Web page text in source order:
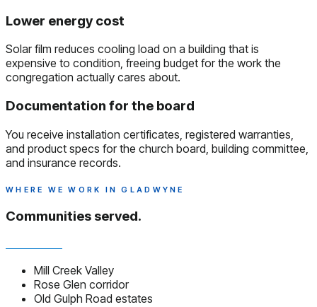
Lower energy cost
Solar film reduces cooling load on a building that is
expensive to condition, freeing budget for the work the
congregation actually cares about.
Documentation for the board
You receive installation certificates, registered warranties,
and product specs for the church board, building committee,
and insurance records.
WHERE WE WORK IN GLADWYNE
Communities served.
Mill Creek Valley
Rose Glen corridor
Old Gulph Road estates